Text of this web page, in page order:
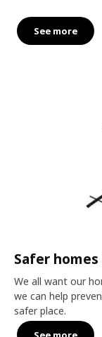
See more
Safer
We all want our
we can help
safer place.